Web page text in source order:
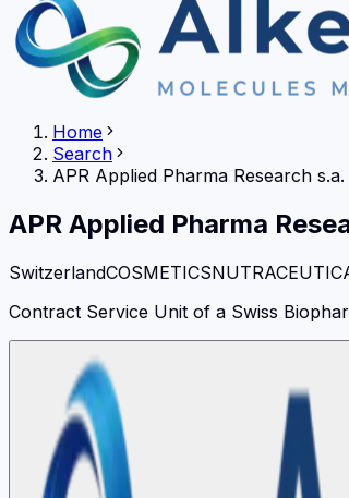
Home
Search
APR Applied Pharma Research s.a.
APR Applied Pharma
SwitzerlandCOSMETICS
Contract Service Unit of a Swiss